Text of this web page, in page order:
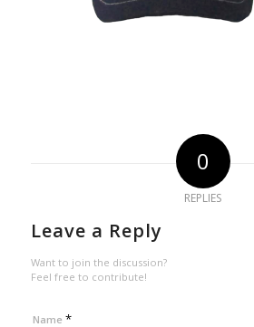
0
REPLIES
Leave a Reply
Want to join the discussion?
Feel free to contribute!
Name *